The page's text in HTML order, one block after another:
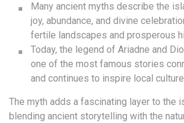
Many ancient myths describe the
joy, abundance, and divine
fertile landscapes and prosperous
Today, the legend of Ariadne and
one of the most famous stories
and continues to inspire local
The myth adds a fascinating layer to the
blending ancient storytelling with the